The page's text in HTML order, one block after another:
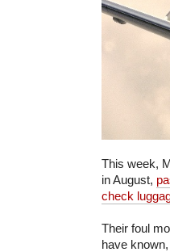
This week,
in August,
check
Their foul
have